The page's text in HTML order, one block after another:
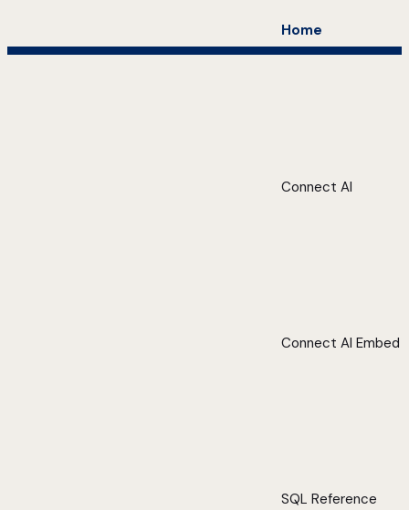
Home
Connect AI
Connect AI Embed
SQL Reference